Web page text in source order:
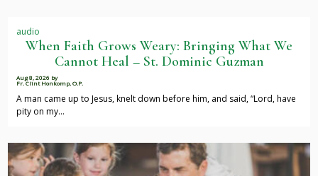
audio
When Faith Grows Weary: Bringing What We
Cannot Heal – St. Dominic Guzman
Aug 8, 2026 by
Fr. Clint Honkomp, O.P.
A man came up to Jesus, knelt down before him, and said, “Lord, have
pity on my…